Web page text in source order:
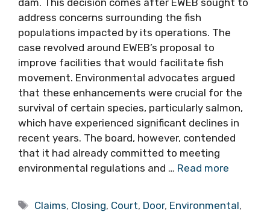
address concerns surrounding the fish
populations impacted by its operations. The
case revolved around EWEB’s proposal to
improve facilities that would facilitate fish
movement. Environmental advocates argued
that these enhancements were crucial for the
survival of certain species, particularly salmon,
which have experienced significant declines in
recent years. The board, however, contended
that it had already committed to meeting
environmental regulations and … Read more
Tags
Claims, Closing, Court, Door, Environmental,